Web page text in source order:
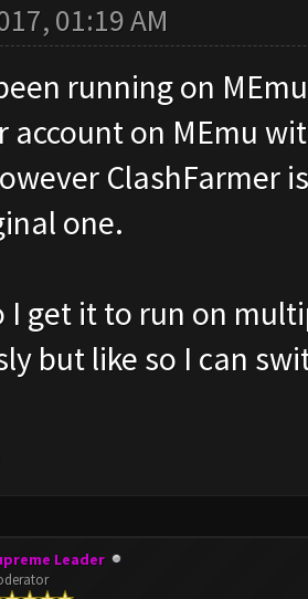
01:19 AM
running on
account on MEmu
ClashFarmer
one.
I get it to run on
but like so I can
Leader